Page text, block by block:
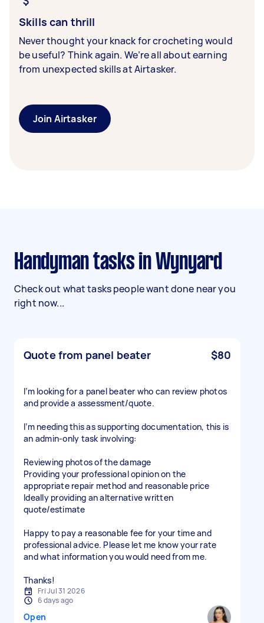
Skills can thrill
Never thought your knack for crocheting would
be useful? Think again. We’re all about earning
from unexpected skills at Airtasker.
Join Airtasker
Handyman tasks in Wynyard
Check out what tasks people want done near you
right now...
Quote from panel beater $80
I’m looking for a panel beater who can review photos
and provide a assessment/quote.
I’m needing this as supporting documentation, this is
an admin-only task involving:
Reviewing photos of the damage
Providing your professional opinion on the
appropriate repair method and reasonable price
Ideally providing an alternative written
quote/estimate
Happy to pay a reasonable fee for your time and
professional advice. Please let me know your rate
and what information you would need from me.
Thanks!
Fri Jul 31 2026
6 days ago
Open